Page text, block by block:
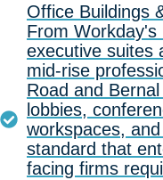
Office Buildings
From Workday's
executive suites
mid-rise
Road and
lobbies,
workspaces,
standard that
facing firms